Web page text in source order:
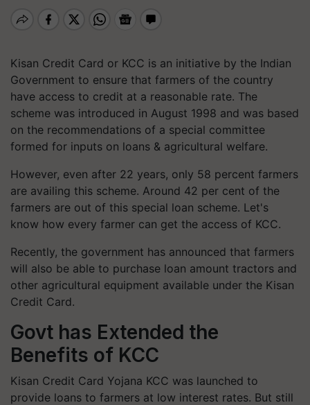
Kisan Credit Card or KCC is an initiative by the Indian
Government to ensure that farmers of the country
have access to credit at a reasonable rate. The
scheme was introduced in August 1998 and was based
on the recommendations of a special committee
formed for inputs on loans & agricultural welfare.
However, even after 22 years, only 58 percent farmers
are availing this scheme. Around 42 per cent of the
farmers are out of this special loan scheme. Let's
know how every farmer can get the access of KCC.
Recently, the government has announced that farmers
will also be able to purchase loan amount tractors and
other agricultural equipment available under the Kisan
Credit Card.
Govt has Extended the
Benefits of KCC
Kisan Credit Card Yojana KCC was launched to
provide loans to farmers at low interest rates. But still